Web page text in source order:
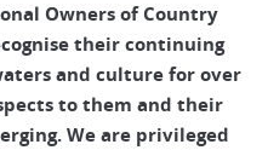
Owners of Country
their continuing
and culture for over
to them and their
We are privileged